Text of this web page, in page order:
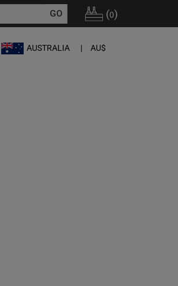
(0)
AUSTRALIA AU$